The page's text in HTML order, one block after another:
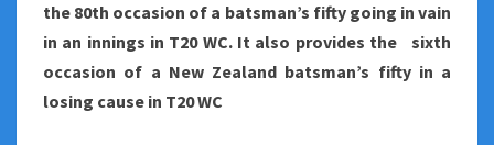
the 80th occasion of a batsman’s fifty going in vain
in an innings in T20 WC. It also provides the sixth
occasion of a New Zealand batsman’s fifty in a
losing cause in T20 WC